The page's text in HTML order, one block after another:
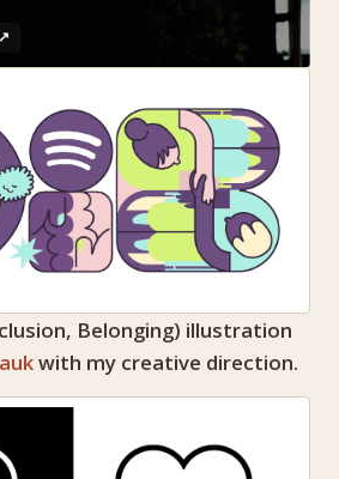
Belonging) illustration
with my creative direction.